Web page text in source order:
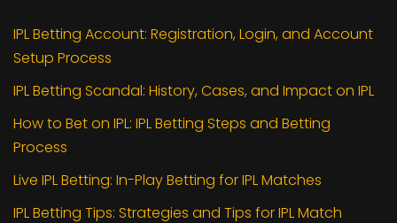
IPL Betting Account: Registration, Login, and Account
Setup Process
IPL Betting Scandal: History, Cases, and Impact on IPL
How to Bet on IPL: IPL Betting Steps and Betting
Process
Live IPL Betting: In-Play Betting for IPL Matches
IPL Betting Tips: Strategies and Tips for IPL Match